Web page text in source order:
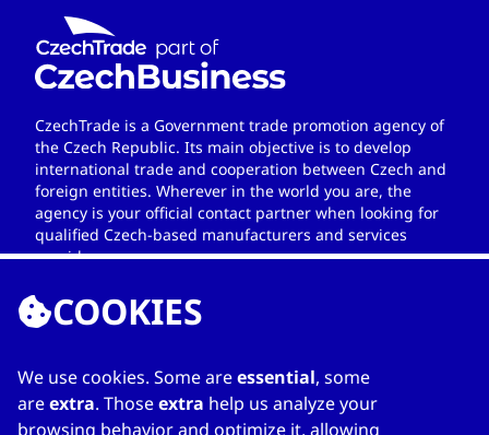
CzechTrade is a Government trade promotion agency of
the Czech Republic. Its main objective is to develop
international trade and cooperation between Czech and
foreign entities. Wherever in the world you are, the
agency is your official contact partner when looking for
qualified Czech-based manufacturers and services
providers.
LINKS
Home
COOKIES
We use cookies. Some areessential, some
areextra. Thoseextra help us analyze your
browsing behavior and optimize it, allowing